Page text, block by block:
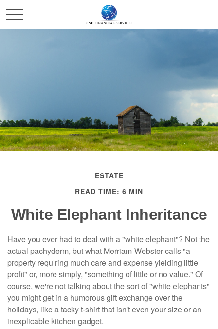
ESTATE
READ TIME: 6 MIN
White Elephant Inheritance
Have you ever had to deal with a "white elephant"? Not the
actual pachyderm, but what Merriam-Webster calls "a
property requiring much care and expense yielding little
profit" or, more simply, "something of little or no value." Of
course, we're not talking about the sort of "white elephants"
you might get in a humorous gift exchange over the
holidays, like a tacky t-shirt that isn't even your size or an
inexplicable kitchen gadget.